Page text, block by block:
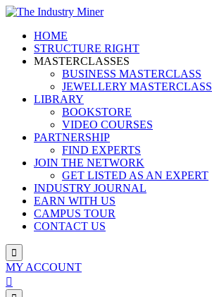
HOME
STRUCTURE RIGHT
MASTERCLASSES
BUSINESS MASTERCLASS
JEWELLERY MASTERCLASS
LIBRARY
BOOKSTORE
VIDEO COURSES
PARTNERSHIP
FIND EXPERTS
JOIN THE NETWORK
GET LISTED AS AN EXPERT
INDUSTRY JOURNAL
EARN WITH US
CAMPUS TOUR
CONTACT US
MY ACCOUNT